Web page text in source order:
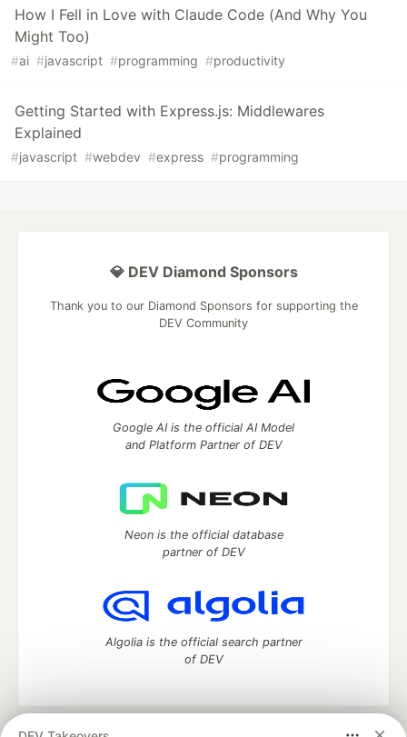
How I Fell in Love with Claude Code (And Why You
Might Too)
#ai #javascript #programming #productivity
Getting Started with Express.js: Middlewares
Explained
#javascript #webdev #express #programming
💎 DEV Diamond Sponsors
Thank you to our Diamond Sponsors for supporting the
DEV Community
Google AI is the official AI Model
and Platform Partner of DEV
Neon is the official database
partner of DEV
Algolia is the official search partner
of DEV